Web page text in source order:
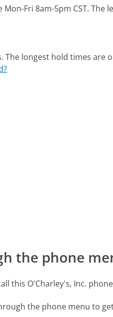
Fri 8am-5pm CST. The
The longest hold times are
the phone
this O'Charley's, Inc.
the phone menu to